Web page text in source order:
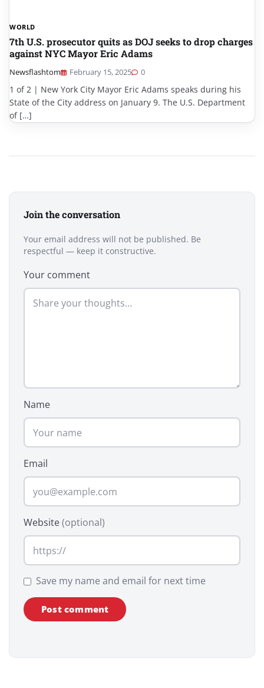
WORLD
7th U.S. prosecutor quits as DOJ seeks to drop charges
against NYC Mayor Eric Adams
Newsflashtom February 15, 2025 0
1 of 2 | New York City Mayor Eric Adams speaks during his
State of the City address on January 9. The U.S. Department
of […]
Join the conversation
Your email address will not be published. Be
respectful — keep it constructive.
Your comment
Name
Email
Website(optional)
Save my name and email for next time